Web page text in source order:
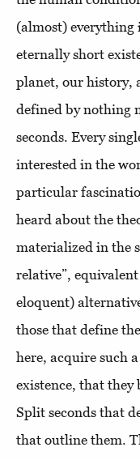
(almost) everything
eternally short
planet, our history,
defined by nothing
seconds. Every
interested in the
particular
heard about the
materialized in the
relative”,
eloquent)
those that define
here, acquire such
existence, that they
Split seconds that
that outline them.